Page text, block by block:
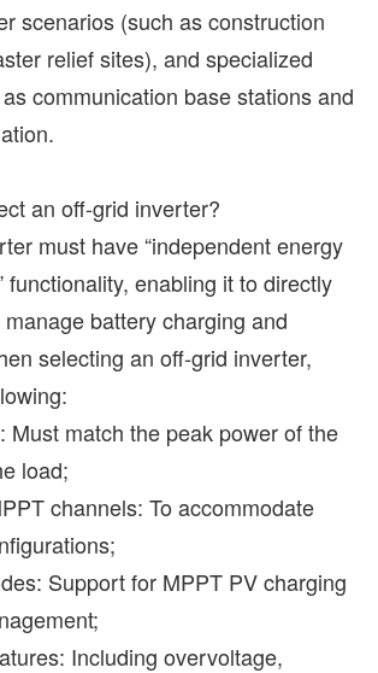
scenarios (such as construction
relief sites), and specialized
communication base stations and
an off-grid inverter?
must have “independent energy
functionality, enabling it to directly
battery charging and
selecting an off-grid inverter,
Must match the peak power of the
load;
channels: To accommodate
Support for MPPT PV charging
Including overvoltage,